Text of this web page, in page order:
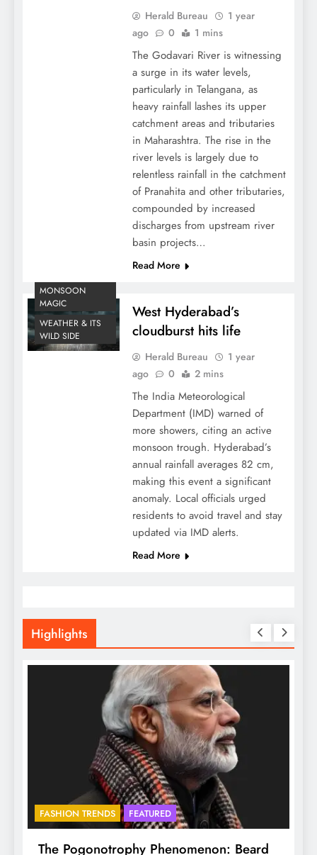
Herald Bureau
1 year
ago
0 1 mins
The Godavari River is witnessing
a surge in its water levels,
particularly in Telangana, as
heavy rainfall lashes its upper
catchment areas and tributaries
in Maharashtra. The rise in the
river levels is largely due to
relentless rainfall in the catchment
of Pranahita and other tributaries,
compounded by increased
discharges from upstream river
basin projects…
Read More
MONSOON
MAGIC
WEATHER & ITS
WILD SIDE
West Hyderabad’s
cloudburst hits life
Herald Bureau
1 year
ago
0 2 mins
The India Meteorological
Department (IMD) warned of
more showers, citing an active
monsoon trough. Hyderabad’s
annual rainfall averages 82 cm,
making this event a significant
anomaly. Local officials urged
residents to avoid travel and stay
updated via IMD alerts.
Read More
Highlights
FASHION TRENDS FEATURED
The Pogonotrophy Phenomenon: Beard